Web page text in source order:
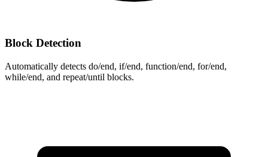
Block Detection
Automatically detects do/end, if/end, function/end, for/end,
while/end, and repeat/until blocks.